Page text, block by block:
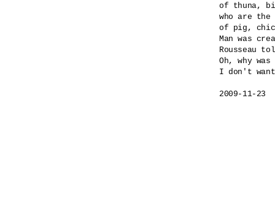
of thuna,
who are the
of pig,
Man was
Rousseau
Oh, why
I don't